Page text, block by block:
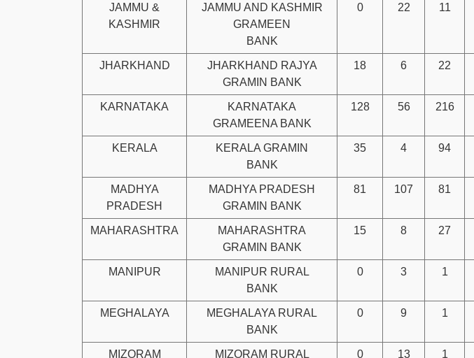
JAMMU &
KASHMIR
JAMMU AND KASHMIR
GRAMEEN
BANK
0 22 11
JHARKHAND
JHARKHAND RAJYA
GRAMIN BANK
18 6 22
KARNATAKA
KARNATAKA
GRAMEENA BANK
128 56 216
KERALA
KERALA GRAMIN
BANK
35 4 94
MADHYA
PRADESH
MADHYA PRADESH
GRAMIN BANK
81 107 81
MAHARASHTRA
MAHARASHTRA
GRAMIN BANK
15 8 27
MANIPUR
MANIPUR RURAL
BANK
0 3 1
MEGHALAYA
MEGHALAYA RURAL
BANK
0 9 1
MIZORAM
MIZORAM RURAL
0 13 1